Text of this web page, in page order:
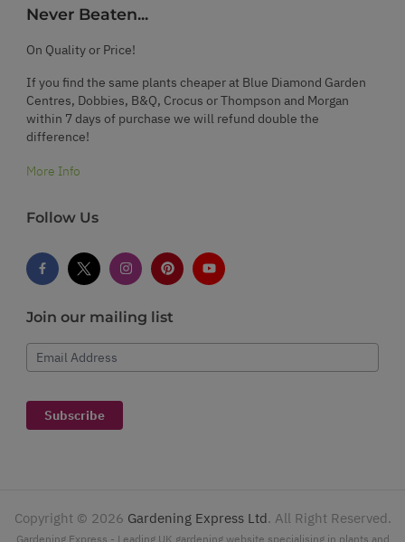
Never Beaten...
On Quality or Price!
If you find the same plants cheaper at Blue Diamond Garden
Centres, Dobbies, B&Q, Crocus or Thompson and Morgan
within 7 days of purchase we will refund double the
difference!
More Info
Follow Us
Join our mailing list
Email Address
Subscribe
Copyright © 2026 Gardening Express Ltd. All Right Reserved.
Gardening Express - Leading UK gardening website specialising in plants and